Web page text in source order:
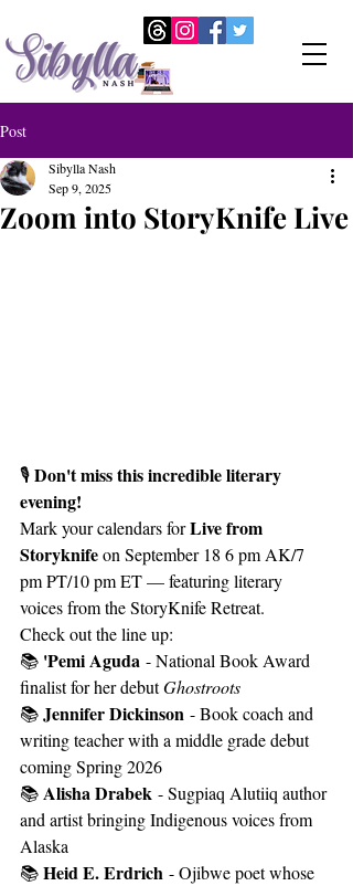
Post
Zoom into StoryKnife Live
Sibylla Nash
Sep 9, 2025
🎙️ Don't miss this incredible literary
evening!
Mark your calendars for Live from
Storyknife on September 18 6 pm AK/7
pm PT/10 pm ET — featuring literary
voices from the StoryKnife Retreat.
Check out the line up:
📚 'Pemi Aguda - National Book Award
finalist for her debut Ghostroots
📚 Jennifer Dickinson - Book coach and
writing teacher with a middle grade debut
coming Spring 2026
📚 Alisha Drabek - Sugpiaq Alutiiq author
and artist bringing Indigenous voices from
Alaska
📚 Heid E. Erdrich - Ojibwe poet whose